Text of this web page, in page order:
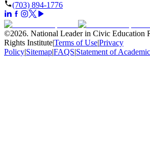
(703) 894-1776
©2026. National Leader in Civic Education
Rights Institute|Terms of Use|Privacy
Policy|Sitemap|FAQS|Statement of